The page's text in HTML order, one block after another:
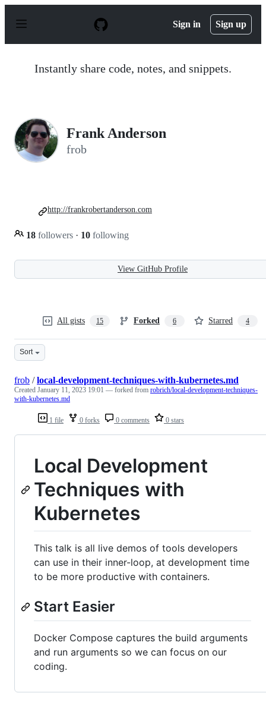
p
Sign in Sign up
Instantly share code, notes, and snippets.
Frank Anderson
frob
18 followers · 10 following
http://frankrobertanderson.com
View GitHub Profile
All gists 15 Forked 6 Starred 4
Sort
1 file 0 forks 0 comments 0 stars
frob /local-development-techniques-with-kubernetes.md
Created January 11, 2023 19:01 — forked from robrich/local-development-techniques-
with-kubernetes.md
Local Development
Techniques with
Kubernetes
This talk is all live demos of tools developers
can use in their inner-loop, at development time
to be more productive with containers.
Start Easier
Docker Compose captures the build arguments
and run arguments so we can focus on our
coding.